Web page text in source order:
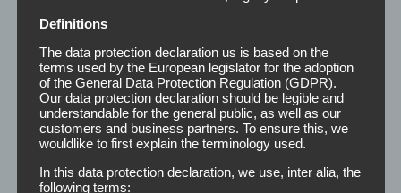
Definitions
The data protection declaration us is based on the
terms used by the European legislator for the adoption
of the General Data Protection Regulation (GDPR).
Our data protection declaration should be legible and
understandable for the general public, as well as our
customers and business partners. To ensure this, we
wouldlike to first explain the terminology used.
In this data protection declaration, we use, inter alia, the
following terms: